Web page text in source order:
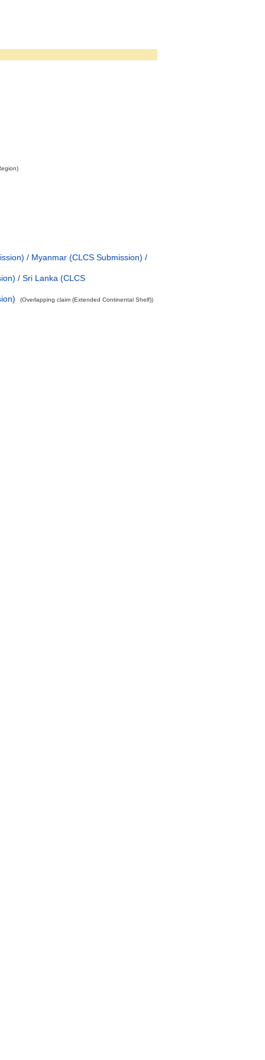
/ Myanmar (CLCS Submission) /
/ Sri Lanka (CLCS
(Overlapping claim (Extended Continental Shelf))